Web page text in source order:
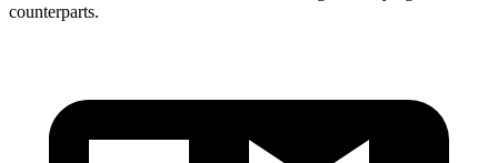
counterparts.